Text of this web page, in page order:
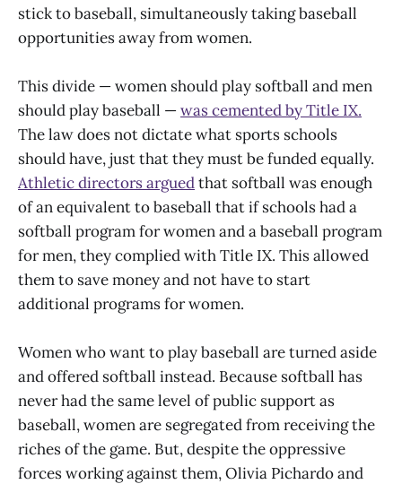
stick to baseball, simultaneously taking baseball
opportunities away from women.
This divide — women should play softball and men
should play baseball —was cemented by Title IX.
The law does not dictate what sports schools
should have, just that they must be funded equally.
Athletic directors arguedthat softball was enough
of an equivalent to baseball that if schools had a
softball program for women and a baseball program
for men, they complied with Title IX. This allowed
them to save money and not have to start
additional programs for women.
Women who want to play baseball are turned aside
and offered softball instead. Because softball has
never had the same level of public support as
baseball, women are segregated from receiving the
riches of the game. But, despite the oppressive
forces working against them, Olivia Pichardo and